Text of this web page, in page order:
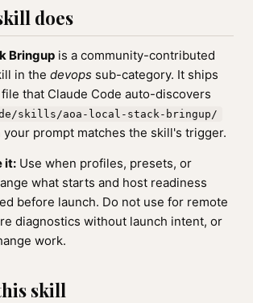
does
Bringup is a community-contributed
in the devops sub-category. It ships
file that Claude Code auto-discovers
skills/aoa-local-stack-bringup/
your prompt matches the skill's trigger.
it: Use when profiles, presets, or
what starts and host readiness
before launch. Do not use for remote
diagnostics without launch intent, or
work.
skill